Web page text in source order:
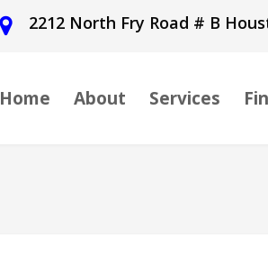
2212 North Fry Road # B
Home About Services